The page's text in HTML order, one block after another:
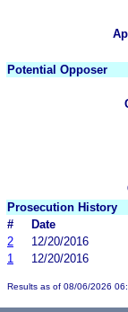
Potential Opposer
Prosecution History
#
Date
2
12/20/2016
1
12/20/2016
Results as of 08/06/2026